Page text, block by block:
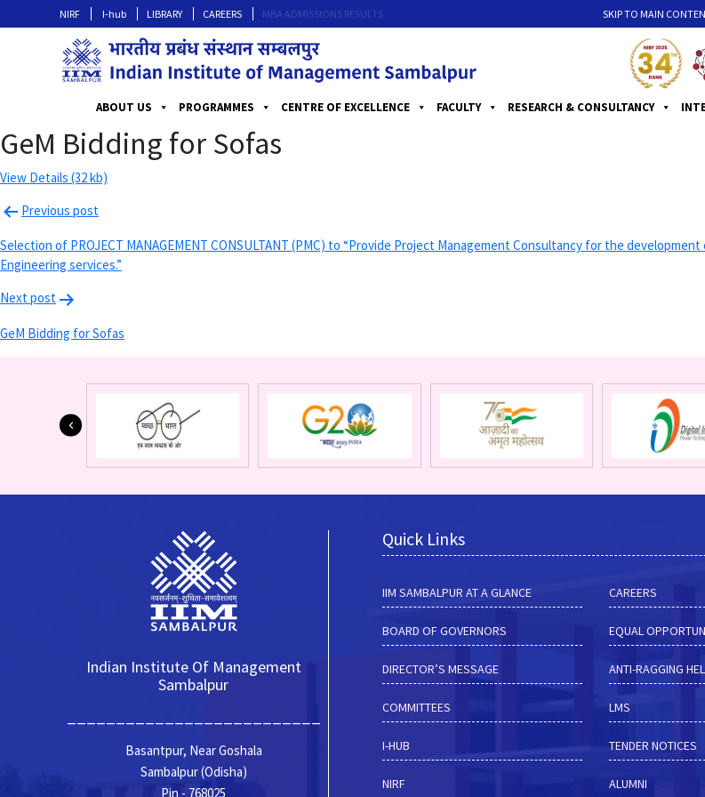
NIRF I-hub LIBRARY CAREERS MBA ADMISSIONS RESULTS SKIP TO MAIN
ABOUT US PROGRAMMES CENTRE OF EXCELLENCE FACULTY RESEARCH & CONSULTANCY
GeM Bidding for Sofas
View Details (32 kb)
Previous post
Selection of PROJECT MANAGEMENT CONSULTANT (PMC) to “Provide Project Management Consultancy for the
Engineering services.”
Next post
GeM Bidding for Sofas
Indian Institute Of Management
Sambalpur
Basantpur, Near Goshala
Sambalpur (Odisha)
Pin - 768025
Quick Links
IIM SAMBALPUR AT A GLANCE
BOARD OF GOVERNORS
DIRECTOR’S MESSAGE
COMMITTEES
I-HUB
NIRF
CAREERS
EQUAL
ANTI-RAGGING
LMS
TENDER NOTICES
ALUMNI